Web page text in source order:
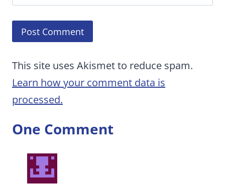
This site uses Akismet to reduce spam.
Learn how your comment data is
processed.
One Comment